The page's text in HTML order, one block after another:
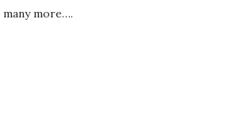
many more….